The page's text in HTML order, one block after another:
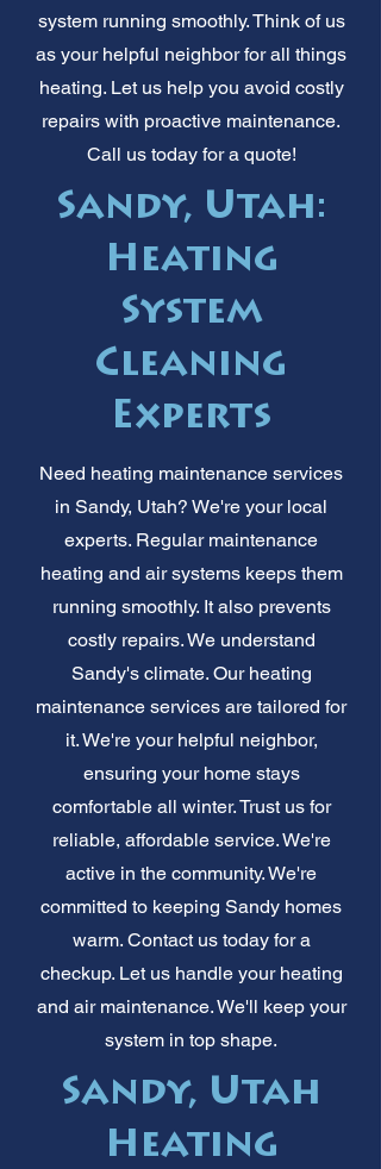
system running smoothly. Think of us
as your helpful neighbor for all things
heating. Let us help you avoid costly
repairs with proactive maintenance.
Call us today for a quote!
Sandy, Utah:
Heating
System
Cleaning
Experts
Need heating maintenance services
in Sandy, Utah? We're your local
experts. Regular maintenance
heating and air systems keeps them
running smoothly. It also prevents
costly repairs. We understand
Sandy's climate. Our heating
maintenance services are tailored for
it. We're your helpful neighbor,
ensuring your home stays
comfortable all winter. Trust us for
reliable, affordable service. We're
active in the community. We're
committed to keeping Sandy homes
warm. Contact us today for a
checkup. Let us handle your heating
and air maintenance. We'll keep your
system in top shape.
Sandy, Utah
Heating